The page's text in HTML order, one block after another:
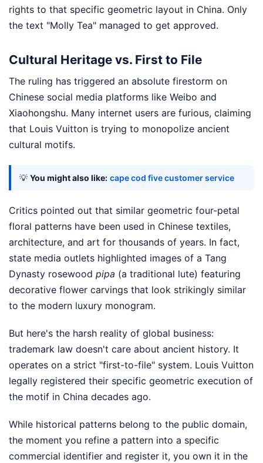
rights to that specific geometric layout in China. Only
the text "Molly Tea" managed to get approved.
Cultural Heritage vs. First to File
The ruling has triggered an absolute firestorm on
Chinese social media platforms like Weibo and
Xiaohongshu. Many internet users are furious, claiming
that Louis Vuitton is trying to monopolize ancient
cultural motifs.
💡 You might also like: cape cod five customer service
Critics pointed out that similar geometric four-petal
floral patterns have been used in Chinese textiles,
architecture, and art for thousands of years. In fact,
state media outlets highlighted images of a Tang
Dynasty rosewood pipa (a traditional lute) featuring
decorative flower carvings that look strikingly similar
to the modern luxury monogram.
But here's the harsh reality of global business:
trademark law doesn't care about ancient history. It
operates on a strict "first-to-file" system. Louis Vuitton
legally registered their specific geometric execution of
the motif in China decades ago.
While historical patterns belong to the public domain,
the moment you refine a pattern into a specific
commercial identifier and register it, you own it in the